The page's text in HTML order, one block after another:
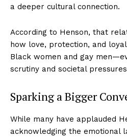
a deeper cultural connection.
According to Henson, that
how love, protection, and
Black women and gay
scrutiny and societal
Sparking a Bigger
While many have applauded
acknowledging the emotional